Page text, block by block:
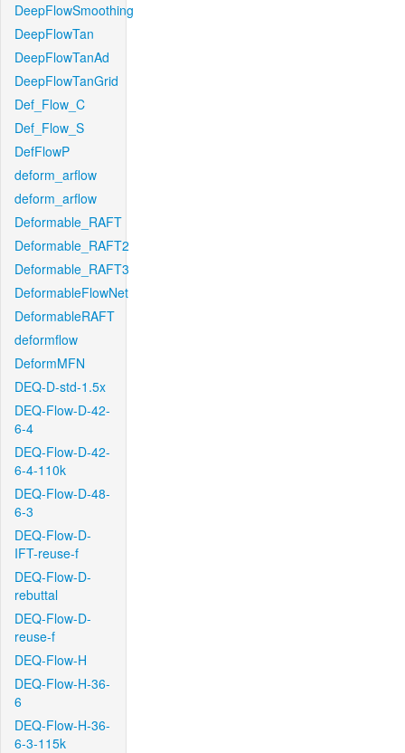
DeepFlowSmoothing
DeepFlowTan
DeepFlowTanAd
DeepFlowTanGrid
Def_Flow_C
Def_Flow_S
DefFlowP
deform_arflow
deform_arflow
Deformable_RAFT
Deformable_RAFT2
Deformable_RAFT3
DeformableFlowNet
DeformableRAFT
deformflow
DeformMFN
DEQ-D-std-1.5x
DEQ-Flow-D-42-
6-4
DEQ-Flow-D-42-
6-4-110k
DEQ-Flow-D-48-
6-3
DEQ-Flow-D-
IFT-reuse-f
DEQ-Flow-D-
rebuttal
DEQ-Flow-D-
reuse-f
DEQ-Flow-H
DEQ-Flow-H-36-
6
DEQ-Flow-H-36-
6-3-115k